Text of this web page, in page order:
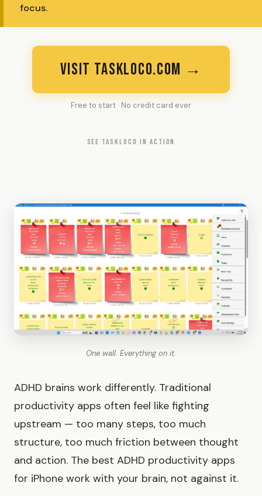
focus.
VISIT TASKLOCO.COM →
Free to start · No credit card ever
SEE TASKLOCO IN ACTION
One wall. Everything on it.
ADHD brains work differently. Traditional
productivity apps often feel like fighting
upstream — too many steps, too much
structure, too much friction between thought
and action. The best ADHD productivity apps
for iPhone work with your brain, not against it.